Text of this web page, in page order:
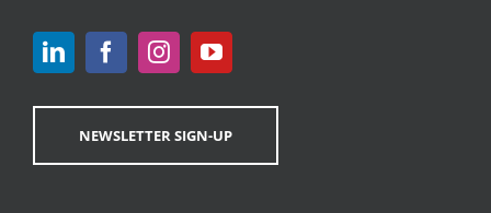
NEWSLETTER SIGN-UP